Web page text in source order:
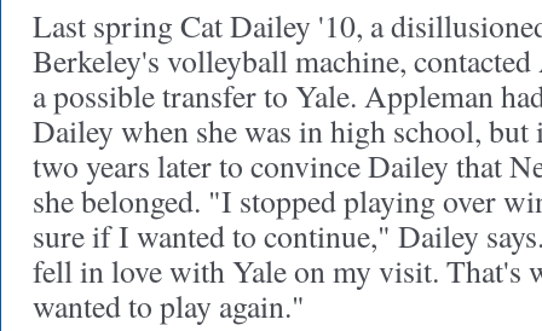
Last spring Cat Dailey '10, a
Berkeley's volleyball machine,
a possible transfer to Yale. Appleman
Dailey when she was in high school,
two years later to convince Dailey that
she belonged. "I stopped playing over
sure if I wanted to continue," Dailey
fell in love with Yale on my visit. That's
wanted to play again."